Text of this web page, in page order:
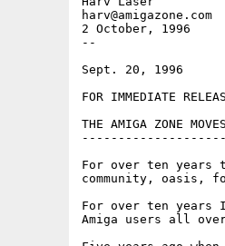
harv@amigazone.com
2 October, 1996
--
Sept. 20, 1996
FOR IMMEDIATE
THE AMIGA ZONE
For over ten years
community, oasis,
For over ten years
Amiga users all